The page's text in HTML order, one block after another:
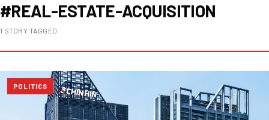
#REAL-ESTATE-ACQUISITION
1 STORY TAGGED
POLITICS